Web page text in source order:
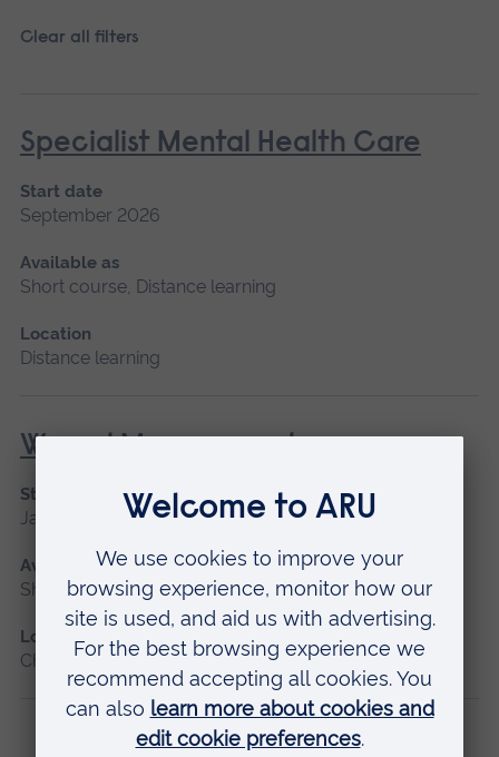
Clear all filters
Specialist Mental Health Care
Start date
September 2026
Available as
Short course, Distance learning
Location
Distance learning
Wound Management
Start date
January 2027, September 2026
Available as
Short course
Location
Chelmsford, Blended learning, Cambridge
Previous